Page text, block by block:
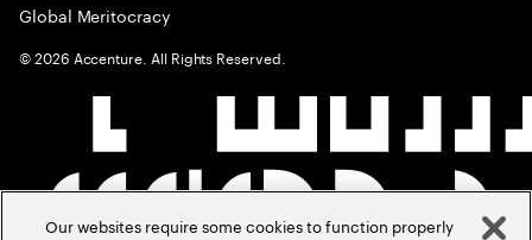
Global Meritocracy
©2026 Accenture. All Rights Reserved.
Our websites require some cookies to function properly